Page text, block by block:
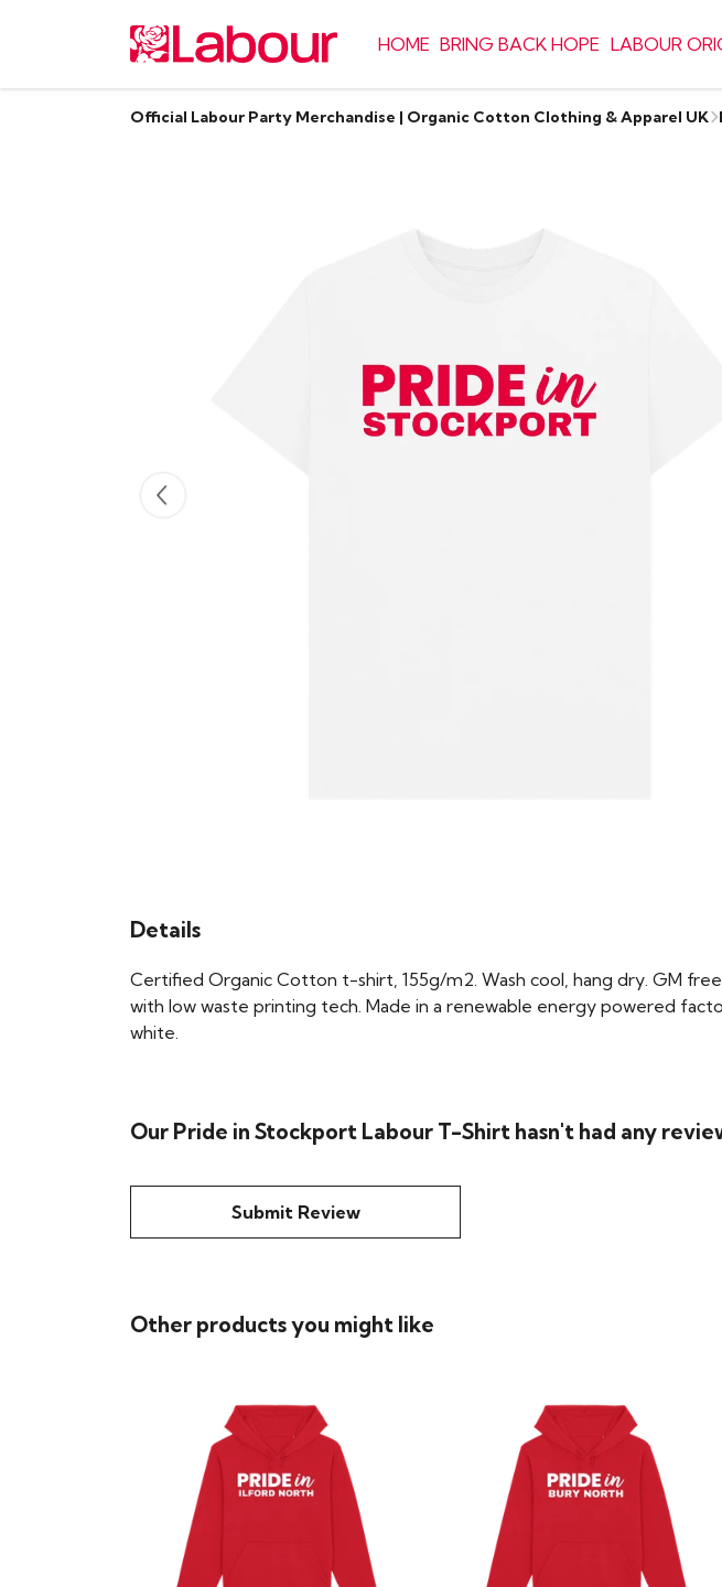
HOME BRING BACK HOPE LABOUR
Official Labour Party Merchandise | Organic Cotton Clothing & Apparel UK
Details
Certified Organic Cotton t-shirt, 155g/m2. Wash cool, hang dry. GM
with low waste printing tech. Made in a renewable energy powered
white.
Our Pride in Stockport Labour T-Shirt hasn't had any
Submit Review
Other products you might like